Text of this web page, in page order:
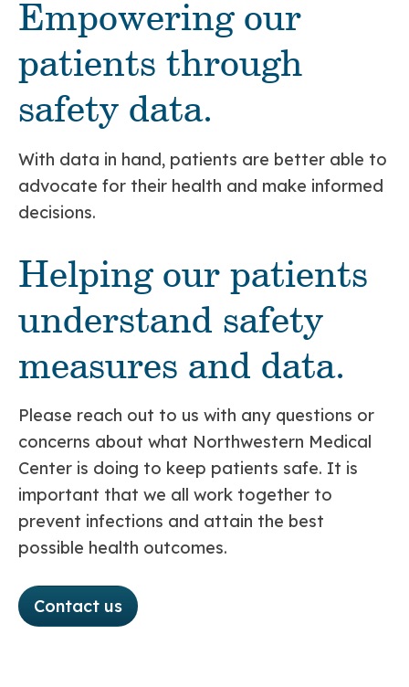
Empowering our
patients through
safety data.
With data in hand, patients are better able to
advocate for their health and make informed
decisions.
Helping our patients
understand safety
measures and data.
Please reach out to us with any questions or
concerns about what Northwestern Medical
Center is doing to keep patients safe. It is
important that we all work together to
prevent infections and attain the best
possible health outcomes.
Contact us